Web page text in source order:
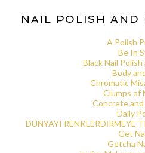
NAIL POLISH AND
A Polish
Be In
Black Nail
Body
Chromatic
Clumps of
Concrete and
Daily
DÜNYAYI RENKLERDİRMEYE
Get
Getcha